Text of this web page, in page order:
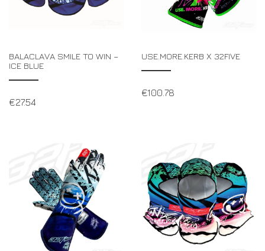
BALACLAVA SMILE TO WIN –
ICE BLUE
€27.54
USE.MORE.KERB X 32FIVE
€100.78